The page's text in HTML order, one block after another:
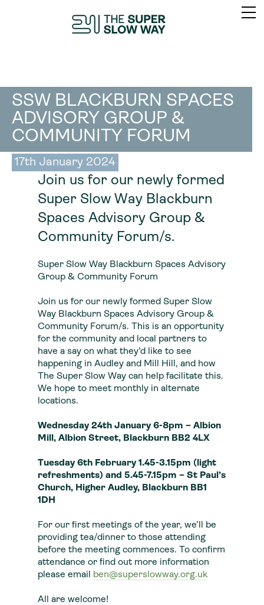
SSW BLACKBURN SPACES
ADVISORY GROUP &
COMMUNITY FORUM
17th January 2024
Join us for our newly formed
Super Slow Way Blackburn
Spaces Advisory Group &
Community Forum/s.
Super Slow Way Blackburn Spaces Advisory
Group & Community Forum
Join us for our newly formed Super Slow
Way Blackburn Spaces Advisory Group &
Community Forum/s. This is an opportunity
for the community and local partners to
have a say on what they’d like to see
happening in Audley and Mill Hill, and how
The Super Slow Way can help facilitate this.
We hope to meet monthly in alternate
locations.
Wednesday 24th January 6-8pm – Albion
Mill, Albion Street, Blackburn BB2 4LX
Tuesday 6th February 1.45-3.15pm (light
refreshments) and 5.45-7.15pm – St Paul’s
Church, Higher Audley, Blackburn BB1
1DH
For our first meetings of the year, we’ll be
providing tea/dinner to those attending
before the meeting commences. To confirm
attendance or find out more information
please email
ben@superslowway.org.uk
All are welcome!